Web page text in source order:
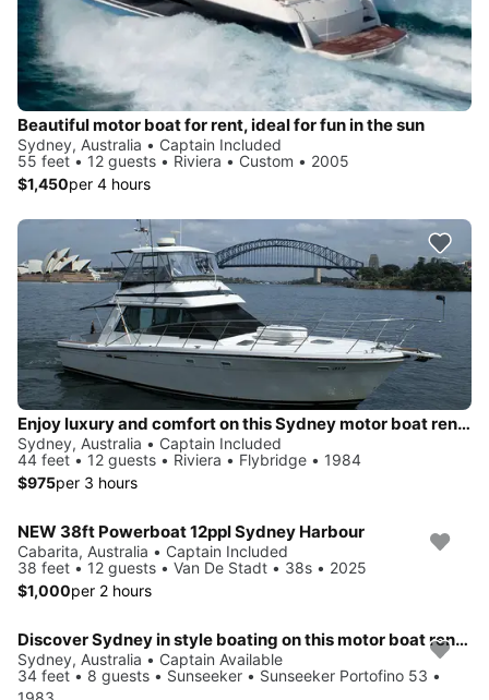
Beautiful motor boat for rent, ideal for fun in the sun
Sydney, Australia • Captain Included
55 feet • 12 guests • Riviera • Custom • 2005
$1,450per 4 hours
Enjoy luxury and comfort on this Sydney motor boat rental
Sydney, Australia • Captain Included
44 feet • 12 guests • Riviera • Flybridge • 1984
$975per 3 hours
NEW 38ft Powerboat 12ppl Sydney Harbour
Cabarita, Australia • Captain Included
38 feet • 12 guests • Van De Stadt • 38s • 2025
$1,000per 2 hours
Discover Sydney in style boating on this motor boat rental
Sydney, Australia • Captain Available
34 feet • 8 guests • Sunseeker • Sunseeker Portofino 53 •